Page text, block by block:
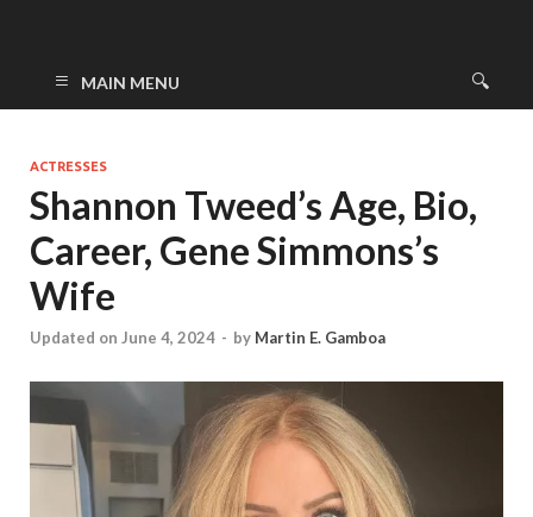
MAIN MENU
ACTRESSES
Shannon Tweed’s Age, Bio,
Career, Gene Simmons’s
Wife
Updated on June 4, 2024 - by Martin E. Gamboa